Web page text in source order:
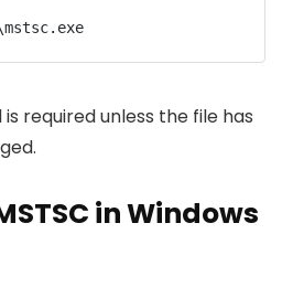
required unless the file has
in Windows